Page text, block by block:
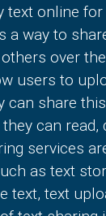
text online for
a way to
over
users to
can share
can
services
as text
text, text